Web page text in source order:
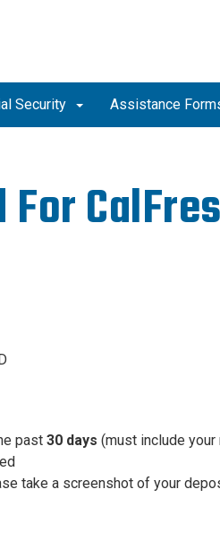
Security Assistance
past 30 days (must include your
take a screenshot of your